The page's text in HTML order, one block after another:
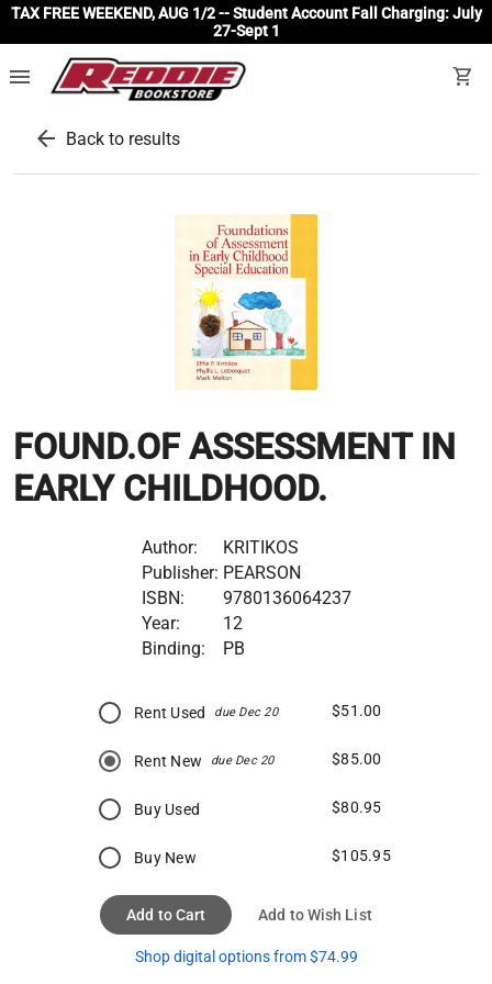
TAX FREE WEEKEND, AUG 1/2 -- Student Account Fall Charging: July
27-Sept 1
menu shopping_cart
arrow_back Back to results
FOUND.OF ASSESSMENT IN
EARLY CHILDHOOD.
Author:
KRITIKOS
Publisher: PEARSON
ISBN:
9780136064237
Year:
12
Binding:
PB
Rent Used due Dec 20 $51.00
Rent New due Dec 20 $85.00
Buy Used $80.95
Buy New $105.95
Add to Cart Add to Wish List
Shop digital options from $74.99